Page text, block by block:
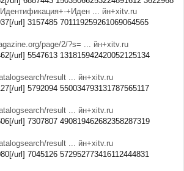
+Иден ... йн+xitv.ru
url] 3157485 701119259261069064565
page/2/?s= ... йн+xitv.ru
url] 5547613 131815942420052125134
result ... йн+xitv.ru
url] 5792094 550034793131787565117
result ... йн+xitv.ru
url] 7307807 490819462682358287319
result ... йн+xitv.ru
url] 7045126 572952773416112444831